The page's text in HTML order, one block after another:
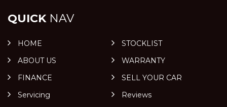
QUICKNAV
HOME
STOCKLIST
ABOUT US
WARRANTY
FINANCE
SELL YOUR CAR
Servicing
Reviews